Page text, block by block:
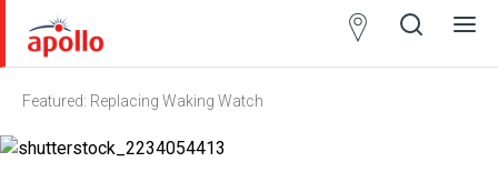
Featured: Replacing Waking Watch